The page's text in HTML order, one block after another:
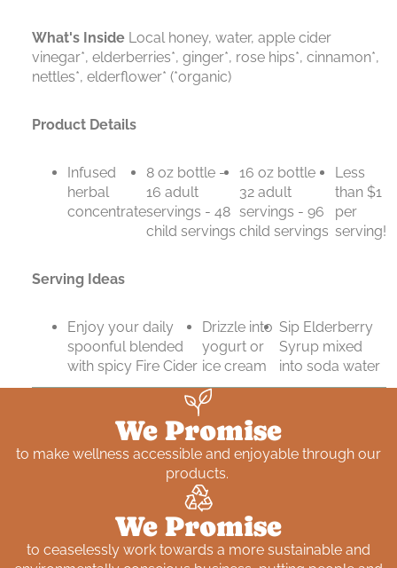
What's Inside Local honey, water, apple cider
vinegar*, elderberries*, ginger*, rose hips*, cinnamon*,
nettles*, elderflower* (*organic)
Product Details
Infused
herbal
concentrate
8 oz bottle -
16 adult
servings - 48
child servings
16 oz bottle -
32 adult
servings - 96
child servings
Less
than $1
per
serving!
Serving Ideas
Enjoy your daily
spoonful blended
with spicy Fire Cider
Drizzle into
yogurt or
ice cream
Sip Elderberry
Syrup mixed
into soda water
We Promise
to make wellness accessible and enjoyable through our
products.
We Promise
to ceaselessly work towards a more sustainable and